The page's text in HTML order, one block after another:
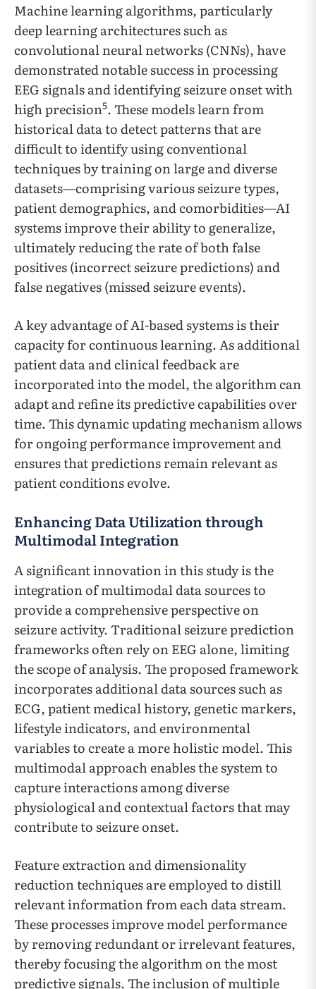
Machine learning algorithms, particularly
deep learning architectures such as
convolutional neural networks (CNNs), have
demonstrated notable success in processing
EEG signals and identifying seizure onset with
high precision5. These models learn from
historical data to detect patterns that are
difficult to identify using conventional
techniques by training on large and diverse
datasets—comprising various seizure types,
patient demographics, and comorbidities—AI
systems improve their ability to generalize,
ultimately reducing the rate of both false
positives (incorrect seizure predictions) and
false negatives (missed seizure events).
A key advantage of AI-based systems is their
capacity for continuous learning. As additional
patient data and clinical feedback are
incorporated into the model, the algorithm can
adapt and refine its predictive capabilities over
time. This dynamic updating mechanism allows
for ongoing performance improvement and
ensures that predictions remain relevant as
patient conditions evolve.
Enhancing Data Utilization through
Multimodal Integration
A significant innovation in this study is the
integration of multimodal data sources to
provide a comprehensive perspective on
seizure activity. Traditional seizure prediction
frameworks often rely on EEG alone, limiting
the scope of analysis. The proposed framework
incorporates additional data sources such as
ECG, patient medical history, genetic markers,
lifestyle indicators, and environmental
variables to create a more holistic model. This
multimodal approach enables the system to
capture interactions among diverse
physiological and contextual factors that may
contribute to seizure onset.
Feature extraction and dimensionality
reduction techniques are employed to distill
relevant information from each data stream.
These processes improve model performance
by removing redundant or irrelevant features,
thereby focusing the algorithm on the most
predictive signals. The inclusion of multiple